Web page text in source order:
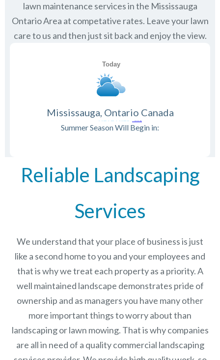
lawn maintenance services in the Mississauga
OntarioArea at competative rates. Leave your lawn
care to us and then just sit back and enjoy the view.
Mississauga, Ontario Canada
Summer Season Will Begin in:
Reliable Landscaping
Services
We understand that your place of business is just
like a second home to you and your employees and
that is why we treat each property as a priority. A
well maintained landscape demonstrates pride of
ownership and as managers you have many other
more important things to worry about than
landscaping or lawn mowing. That is why companies
are all in need of a quality commercial landscaping